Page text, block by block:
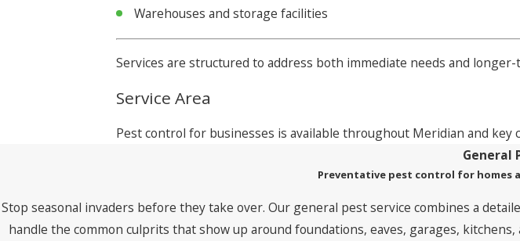
Warehouses and storage facilities
Services are structured to address both immediate needs and
Service Area
Pest control for businesses is available throughout Meridian and key
General
Preventative pest control for homes
Stop seasonal invaders before they take over. Our general pest service combines a
handle the common culprits that show up around foundations, eaves, garages,